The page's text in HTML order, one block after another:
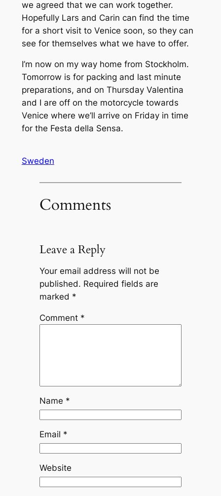
we agreed that we can work together.
Hopefully Lars and Carin can find the time
for a short visit to Venice soon, so they can
see for themselves what we have to offer.
I’m now on my way home from Stockholm.
Tomorrow is for packing and last minute
preparations, and on Thursday Valentina
and I are off on the motorcycle towards
Venice where we’ll arrive on Friday in time
for the Festa della Sensa.
Sweden
Comments
Leave a Reply
Your email address will not be
published. Required fields are
marked *
Comment *
Name *
Email *
Website